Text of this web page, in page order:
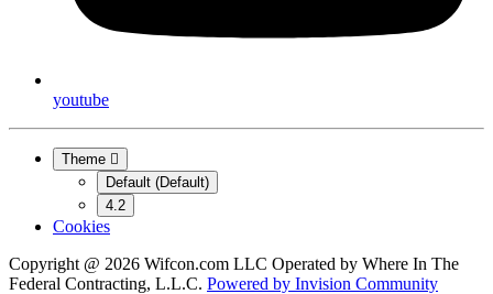
youtube
Theme
Default (Default)
4.2
Cookies
Copyright @ 2026 Wifcon.com LLC Operated by Where In The
Federal Contracting, L.L.C. Powered by Invision Community